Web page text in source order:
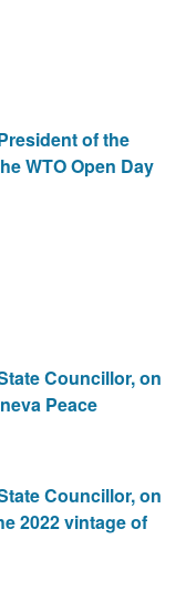
of the
WTO Open Day
Councillor, on
Peace
Councillor, on
2022 vintage of